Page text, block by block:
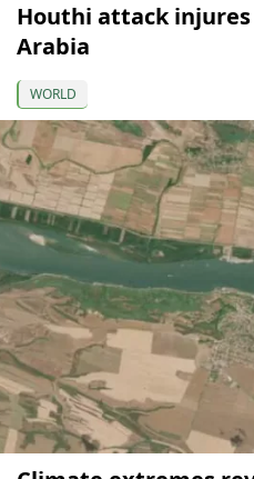
Houthi attack injures
Arabia
WORLD